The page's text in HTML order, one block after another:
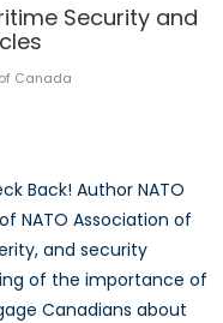
Security and
Canada
Back! Author NATO
NATO Association of
and security
of the importance of
Canadians about